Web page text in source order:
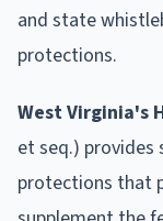
and state
protections.
West Virginia's
et seq.)
protections that